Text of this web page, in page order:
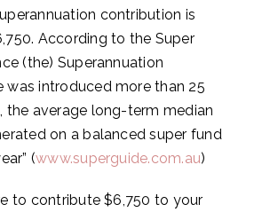
contribution is
According to the Super
(the) Superannuation
was introduced more than 25
the average long-term median
on a balanced super fund
(www.superguide.com.au)
to contribute $6,750 to your